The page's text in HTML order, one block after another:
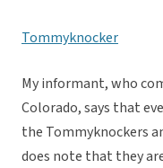
Tommyknocker
My informant, who
Colorado, says that
the Tommyknockers
does note that they